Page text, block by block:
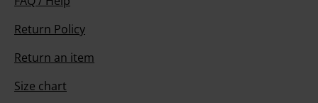
Return Policy
Return an item
Size chart